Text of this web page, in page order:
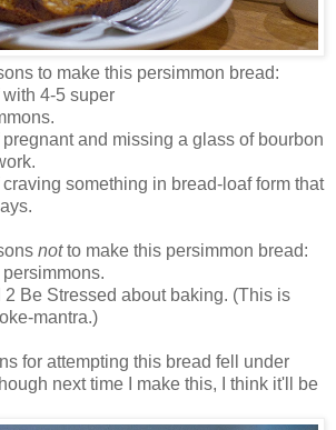
to make this persimmon bread:
4-5 super
and missing a glass of bourbon
something in bread-loaf form that
notto make this persimmon bread:
2 Be Stressed about baking. (This is
mantra.)
for attempting this bread fell under
next time I make this, I think it'll be